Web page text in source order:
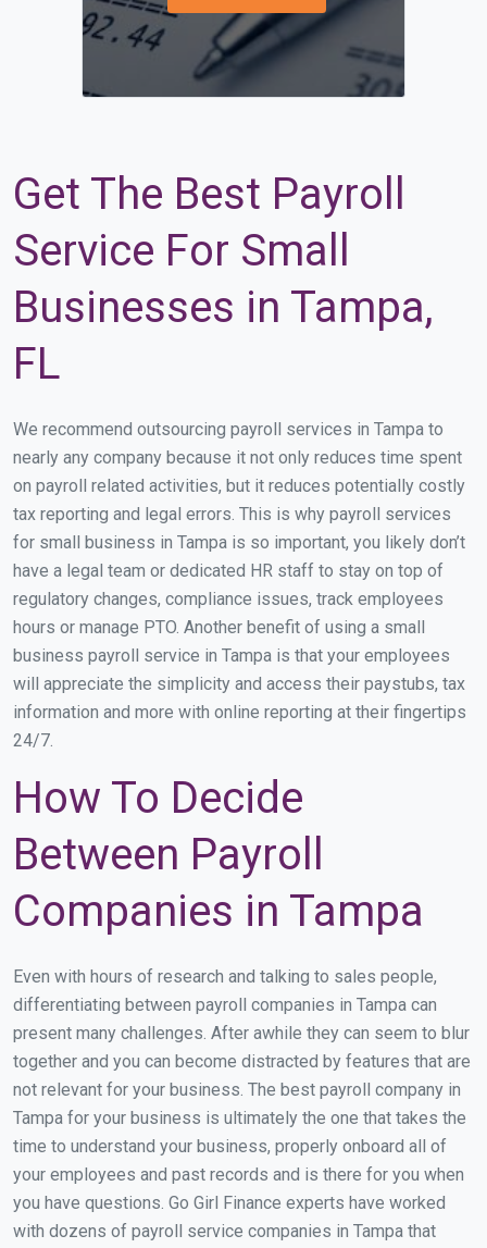
Get The Best Payroll
Service For Small
Businesses in Tampa,
FL
We recommend outsourcing payroll services in Tampa to
nearly any company because it not only reduces time spent
on payroll related activities, but it reduces potentially costly
tax reporting and legal errors. This is why payroll services
for small business in Tampa is so important, you likely don’t
have a legal team or dedicated HR staff to stay on top of
regulatory changes, compliance issues, track employees
hours or manage PTO. Another benefit of using a small
business payroll service in Tampa is that your employees
will appreciate the simplicity and access their paystubs, tax
information and more with online reporting at their fingertips
24/7.
How To Decide
Between Payroll
Companies in Tampa
Even with hours of research and talking to sales people,
differentiating between payroll companies in Tampa can
present many challenges. After awhile they can seem to blur
together and you can become distracted by features that are
not relevant for your business. The best payroll company in
Tampa for your business is ultimately the one that takes the
time to understand your business, properly onboard all of
your employees and past records and is there for you when
you have questions. Go Girl Finance experts have worked
with dozens of payroll service companies in Tampa that